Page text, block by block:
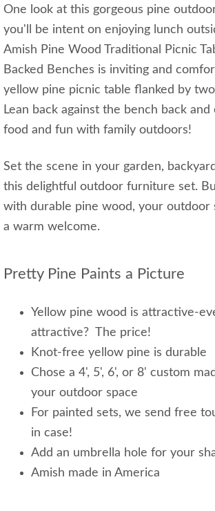
One look at this gorgeous pine
you'll be intent on enjoying lunch
Amish Pine Wood Traditional Picnic
Backed Benches is inviting and
yellow pine picnic table flanked by
Lean back against the bench back
food and fun with family outdoors!
Set the scene in your garden,
this delightful outdoor furniture set.
with durable pine wood, your outdoor
a warm welcome.
Pretty Pine Paints a Picture
Yellow pine wood is attractive-
attractive? The price!
Knot-free yellow pine is durable
Chose a 4', 5', 6', or 8' custom
your outdoor space
For painted sets, we send free
in case!
Add an umbrella hole for your
Amish made in America